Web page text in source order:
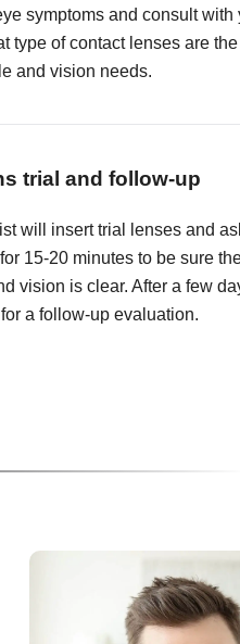
symptoms and consult with
type of contact lenses are
and vision needs.
trial and follow-up
will insert trial lenses and
15-20 minutes to be sure
vision is clear. After a few
a follow-up evaluation.